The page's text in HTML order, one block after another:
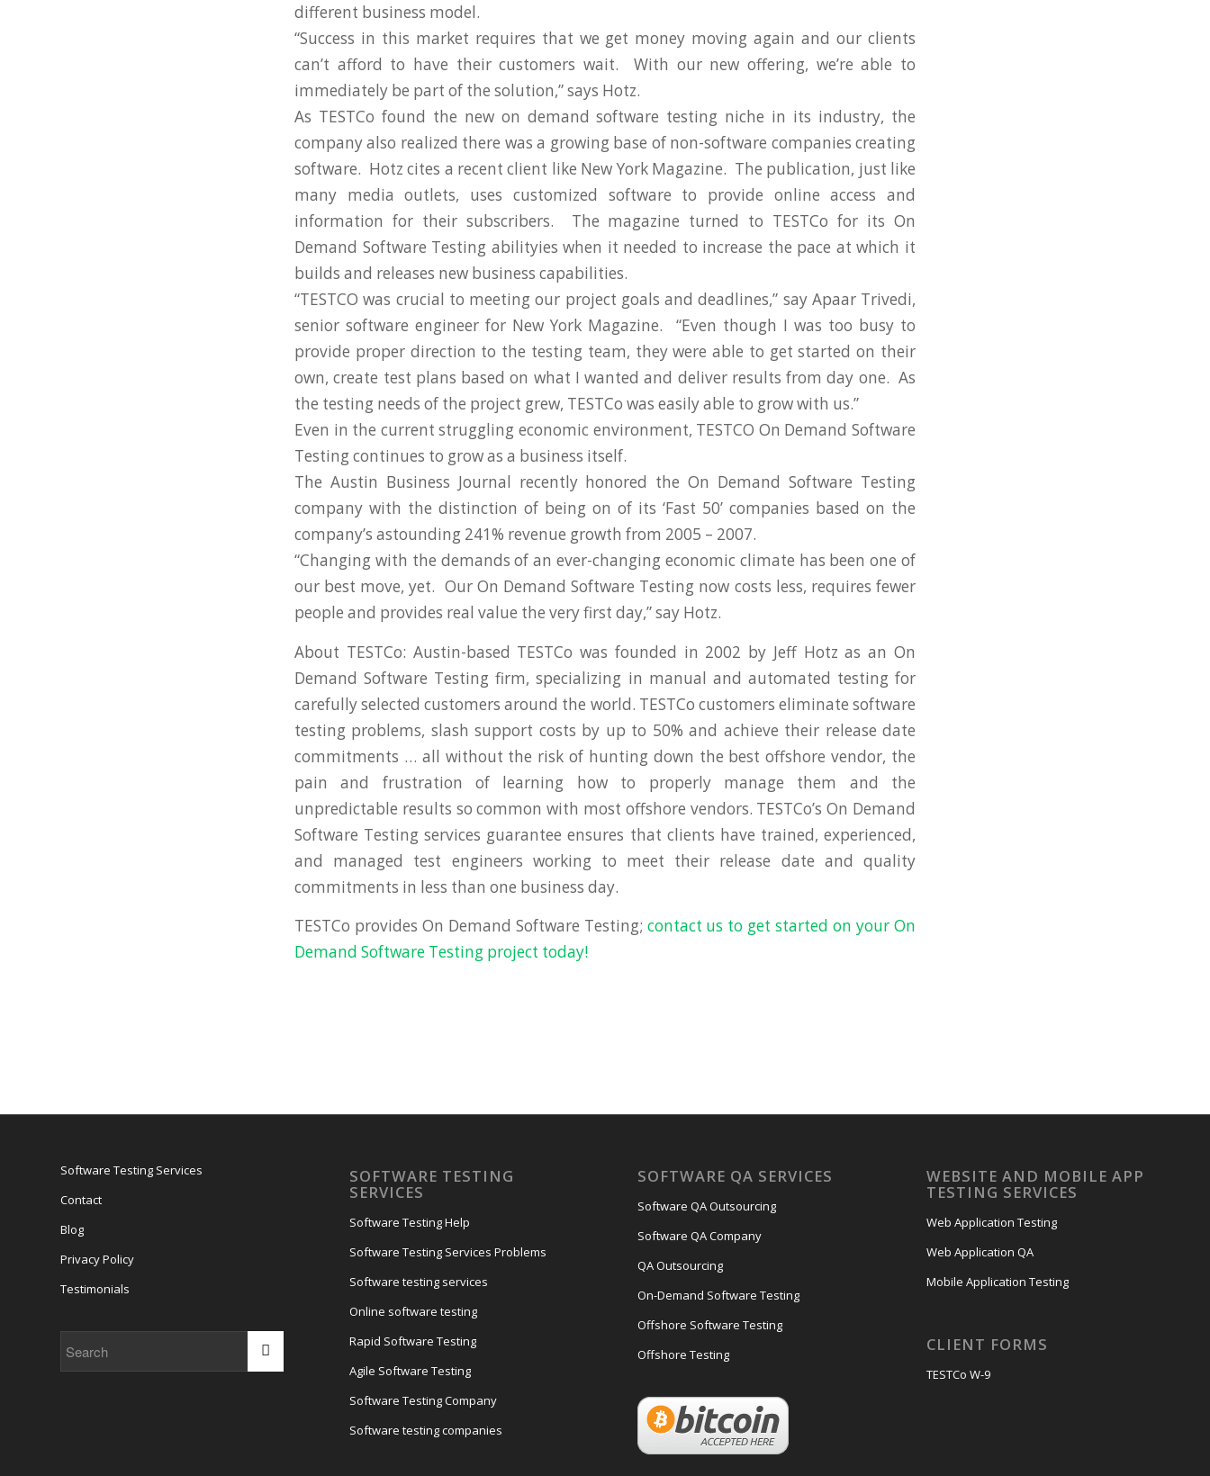
different business model.
“Success in this market requires that we get money moving again and our clients
can’t afford to have their customers wait. With our new offering, we’re able to
immediately be part of the solution,” says Hotz.
As TESTCo found the new on demand software testing niche in its industry, the
company also realized there was a growing base of non-software companies creating
software. Hotz cites a recent client like New York Magazine. The publication, just like
many media outlets, uses customized software to provide online access and
information for their subscribers. The magazine turned to TESTCo for its On
Demand Software Testing abilityies when it needed to increase the pace at which it
builds and releases new business capabilities.
“TESTCO was crucial to meeting our project goals and deadlines,” say Apaar Trivedi,
senior software engineer for New York Magazine. “Even though I was too busy to
provide proper direction to the testing team, they were able to get started on their
own, create test plans based on what I wanted and deliver results from day one. As
the testing needs of the project grew, TESTCo was easily able to grow with us.”
Even in the current struggling economic environment, TESTCO On Demand Software
Testing continues to grow as a business itself.
The Austin Business Journal recently honored the On Demand Software Testing
company with the distinction of being on of its ‘Fast 50’ companies based on the
company’s astounding 241% revenue growth from 2005 – 2007.
“Changing with the demands of an ever-changing economic climate has been one of
our best move, yet. Our On Demand Software Testing now costs less, requires fewer
people and provides real value the very first day,” say Hotz.
About TESTCo: Austin-based TESTCo was founded in 2002 by Jeff Hotz as an On
Demand Software Testing firm, specializing in manual and automated testing for
carefully selected customers around the world. TESTCo customers eliminate software
testing problems, slash support costs by up to 50% and achieve their release date
commitments … all without the risk of hunting down the best offshore vendor, the
pain and frustration of learning how to properly manage them and the
unpredictable results so common with most offshore vendors. TESTCo’s On Demand
Software Testing services guarantee ensures that clients have trained, experienced,
and managed test engineers working to meet their release date and quality
commitments in less than one business day.
TESTCo provides On Demand Software Testing; contact us to get started on your On
Demand Software Testing project today!
Software Testing Services
Contact
Blog
Privacy Policy
Testimonials
SOFTWARE TESTING
SERVICES
Software Testing Help
Software Testing Services Problems
Software testing services
Online software testing
Rapid Software Testing
Agile Software Testing
Software Testing Company
Software testing companies
SOFTWARE QA SERVICES
Software QA Outsourcing
Software QA Company
QA Outsourcing
On-Demand Software Testing
Offshore Software Testing
Offshore Testing
WEBSITE AND MOBILE APP
TESTING SERVICES
Web Application Testing
Web Application QA
Mobile Application Testing
CLIENT FORMS
TESTCo W-9